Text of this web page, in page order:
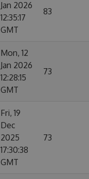
Jan 2026
12:35:17
GMT
83
Mon, 12
Jan 2026
12:28:15
GMT
73
Fri, 19
Dec
2025
17:30:38
GMT
73